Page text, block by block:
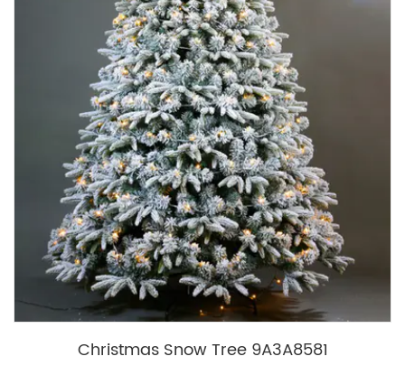
Christmas Snow Tree 9A3A8581